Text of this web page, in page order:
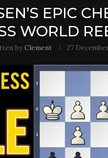
EPIC
WORLD
byClement 27